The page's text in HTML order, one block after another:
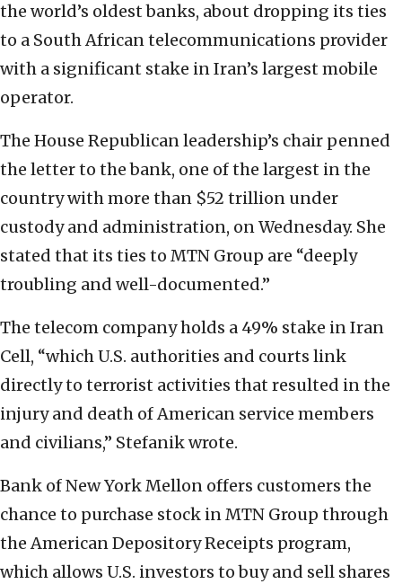
the world’s oldest banks, about dropping its ties
to a South African telecommunications provider
with a significant stake in Iran’s largest mobile
operator.
The House Republican leadership’s chair penned
the letter to the bank, one of the largest in the
country with more than $52 trillion under
custody and administration, on Wednesday. She
stated that its ties to MTN Group are “deeply
troubling and well-documented.”
The telecom company holds a 49% stake in Iran
Cell, “which U.S. authorities and courts link
directly to terrorist activities that resulted in the
injury and death of American service members
and civilians,” Stefanik wrote.
Bank of New York Mellon offers customers the
chance to purchase stock in MTN Group through
the American Depository Receipts program,
which allows U.S. investors to buy and sell shares